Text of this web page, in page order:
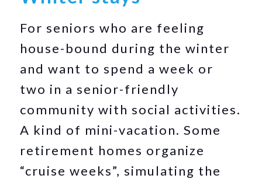
For seniors who are feeling
house-bound during the winter
and want to spend a week or
two in a senior-friendly
community with social activities.
A kind of mini-vacation. Some
retirement homes organize
“cruise weeks”, simulating the